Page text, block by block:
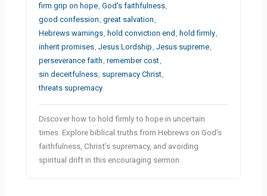
firm grip on hope ,God's faithfulness
good confession ,great salvation
Hebrews warnings ,hold conviction end ,hold firmly
inherit promises ,Jesus Lordship ,Jesus supreme
perseverance faith ,remember cost
sin deceitfulness supremacy Christ
threats supremacy
Discover how to hold firmly to hope in uncertain
times. Explore biblical truths from Hebrews on God’s
faithfulness, Christ’s supremacy, and avoiding
spiritual drift in this encouraging sermon.